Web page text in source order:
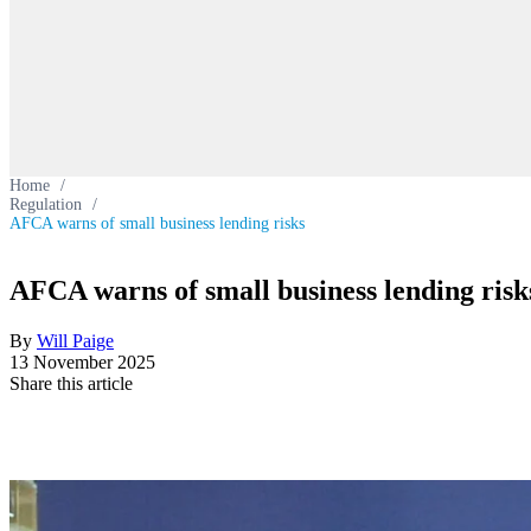
Home /
Regulation /
AFCA warns of small business lending risks
AFCA warns of small business lending
By Will Paige
13 November 2025
Share this article